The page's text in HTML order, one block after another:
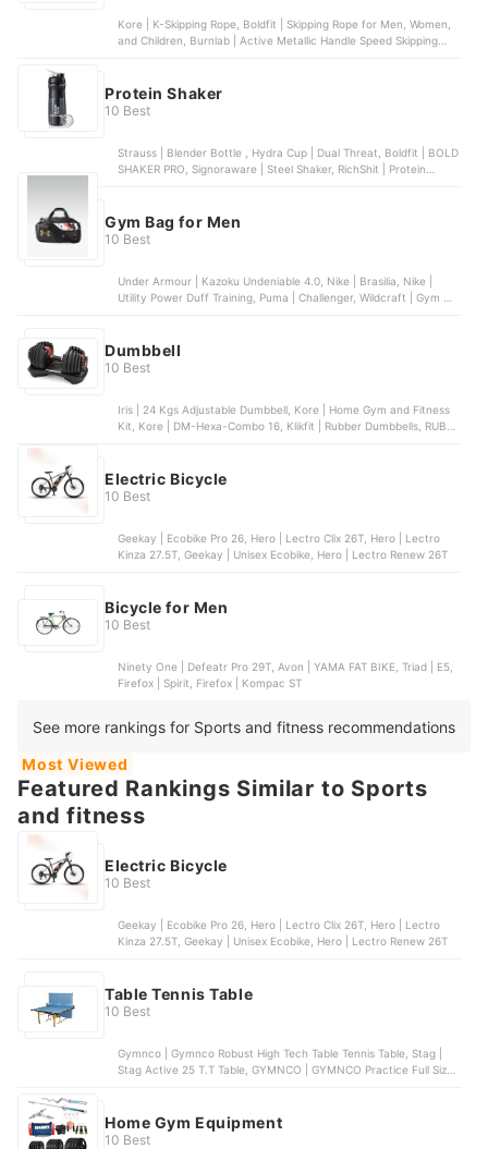
Kore | K-Skipping Rope, Boldfit | Skipping Rope for Men, Women,
and Children, Burnlab | Active Metallic Handle Speed Skipping
Protein Shaker
10 Best
Strauss | Blender Bottle , Hydra Cup | Dual Threat, Boldfit | BOLD
SHAKER PRO, Signoraware | Steel Shaker, RichShit | Protein
Gym Bag for Men
10 Best
Under Armour | Kazoku Undeniable 4.0, Nike | Brasilia, Nike |
Utility Power Duff Training, Puma | Challenger, Wildcraft | Gym 3
Dumbbell
10 Best
Iris | 24 Kgs Adjustable Dumbbell, Kore | Home Gym and Fitness
Kit, Kore | DM-Hexa-Combo 16, Klikfit | Rubber Dumbbells, RUBX |
Electric Bicycle
10 Best
Geekay | Ecobike Pro 26, Hero | Lectro Clix 26T, Hero | Lectro
Kinza 27.5T, Geekay | Unisex Ecobike, Hero | Lectro Renew 26T
Bicycle for Men
10 Best
Ninety One | Defeatr Pro 29T, Avon | YAMA FAT BIKE, Triad | E5,
Firefox | Spirit, Firefox | Kompac ST
See more rankings for Sports and fitness recommendations
Most Viewed
Featured Rankings Similar to Sports
and fitness
Electric Bicycle
10 Best
Geekay | Ecobike Pro 26, Hero | Lectro Clix 26T, Hero | Lectro
Kinza 27.5T, Geekay | Unisex Ecobike, Hero | Lectro Renew 26T
Table Tennis Table
10 Best
Gymnco | Gymnco Robust High Tech Table Tennis Table, Stag |
Stag Active 25 T.T Table, GYMNCO | GYMNCO Practice Full Size
Home Gym Equipment
10 Best